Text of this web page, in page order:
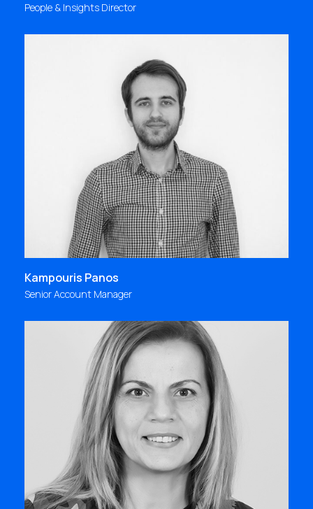
People & Insights Director
Kampouris Panos
Senior Account Manager
«It is a great feeling to be able to express yourself
kampouris@focus.gr
"Focus Bari, a milestone in my personal and
professional journey, or in three words: people -
inspiration - creation"
kkontou@focus.gr